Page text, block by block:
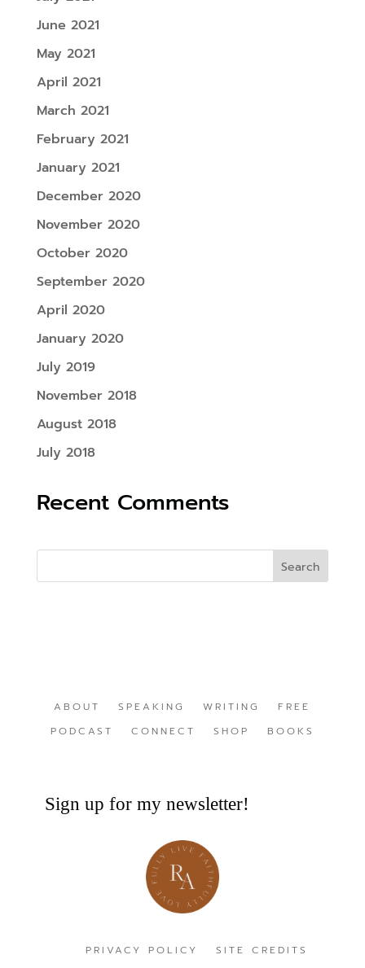
June 2021
May 2021
April 2021
March 2021
February 2021
January 2021
December 2020
November 2020
October 2020
September 2020
April 2020
January 2020
July 2019
November 2018
August 2018
July 2018
Recent Comments
ABOUT SPEAKING WRITING
FREE
PODCAST
CONNECT SHOP BOOKS
Sign up for my newsletter!
PRIVACY POLICY SITE CREDITS